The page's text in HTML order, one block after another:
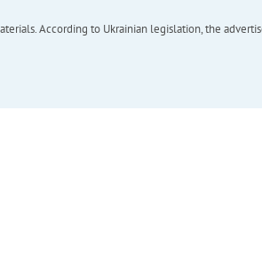
According to Ukrainian legislation, the